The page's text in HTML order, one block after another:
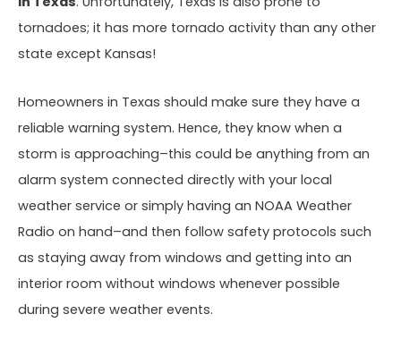
tornadoes; it has more tornado activity than any other
state except Kansas!
Homeowners in Texas should make sure they have a
reliable warning system. Hence, they know when a
storm is approaching–this could be anything from an
alarm system connected directly with your local
weather service or simply having an NOAA Weather
Radio on hand–and then follow safety protocols such
as staying away from windows and getting into an
interior room without windows whenever possible
during severe weather events.